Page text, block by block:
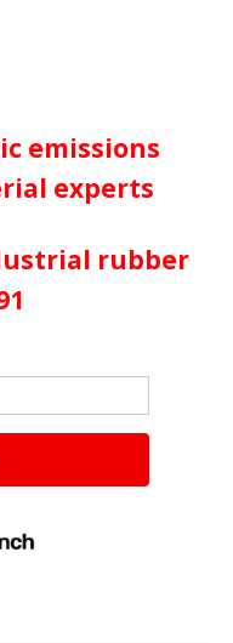
emissions
experts
rubber